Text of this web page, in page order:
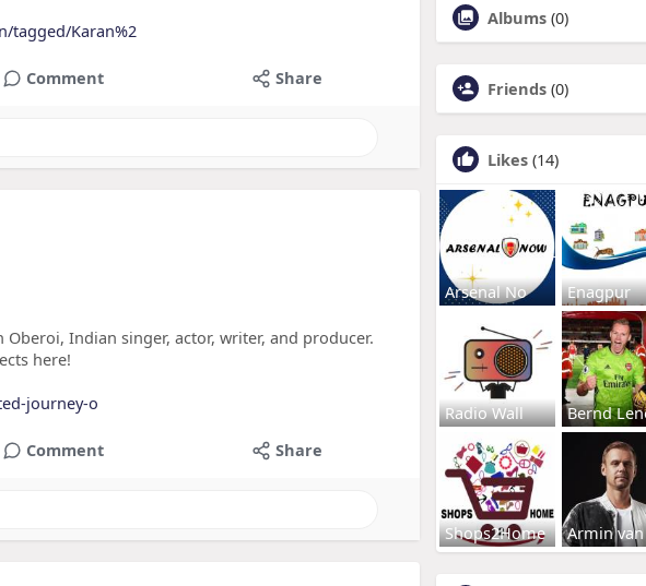
tagged/Karan%2
Comment Share
Indian singer, actor, writer, and producer.
here!
journey-o
Comment Share
Albums (0)
Friends (0)
Likes (14)
Arsenal No Enagpur
Radio Wall Bernd
Shops2Home Armin van